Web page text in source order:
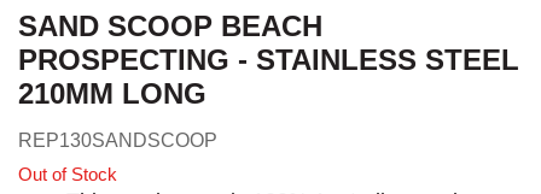
SAND SCOOP BEACH
PROSPECTING - STAINLESS STEEL
210MM LONG
REP130SANDSCOOP
Out of Stock